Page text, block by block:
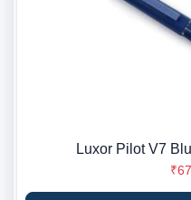
Luxor Pilot V7